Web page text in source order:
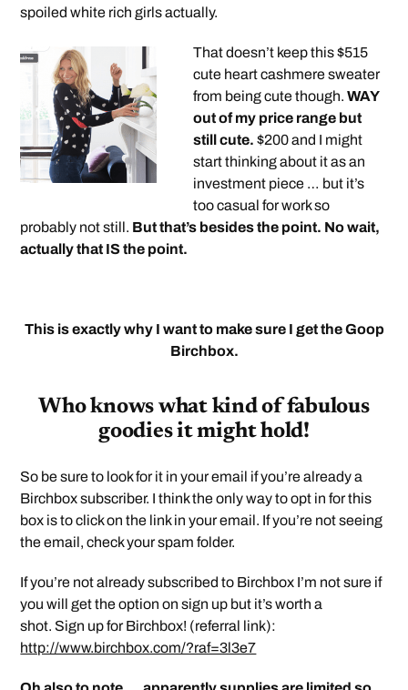
spoiled white rich girls actually.
That doesn’t keep this $515
cute heart cashmere sweater
from being cute though.WAY
out of my price range but
still cute. $200 and I might
start thinking about it as an
investment piece … but it’s
too casual for work so
probably not still. But that’s besides the point. No wait,
actually that IS the point.
This is exactly why I want to make sure I get the Goop
Birchbox.
Who knows what kind of fabulous
goodies it might hold!
So be sure to look for it in your email if you’re already a
Birchbox subscriber. I think the only way to opt in for this
box is to click on the link in your email. If you’re not seeing
the email, check your spam folder.
If you’re not already subscribed to Birchbox I’m not sure if
you will get the option on sign up but it’s worth a
shot. Sign up for Birchbox! (referral link):
http://www.birchbox.com/?raf=3l3e7